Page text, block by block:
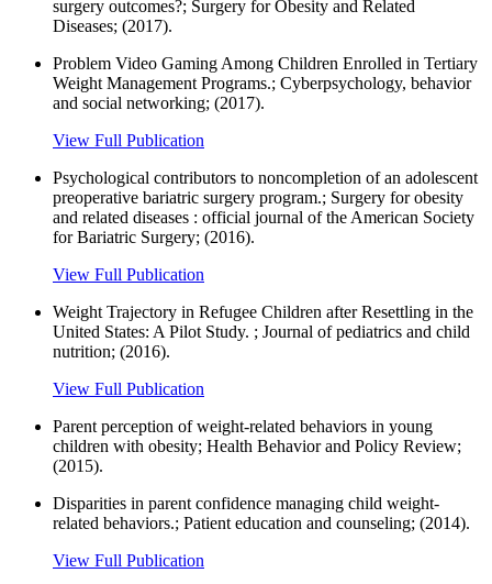
surgery outcomes?; Surgery for Obesity and Related
Diseases; (2017).
Problem Video Gaming Among Children Enrolled in Tertiary
Weight Management Programs.; Cyberpsychology, behavior
and social networking; (2017).
View Full Publication
Psychological contributors to noncompletion of an adolescent
preoperative bariatric surgery program.; Surgery for obesity
and related diseases : official journal of the American Society
for Bariatric Surgery; (2016).
View Full Publication
Weight Trajectory in Refugee Children after Resettling in the
United States: A Pilot Study. ; Journal of pediatrics and child
nutrition; (2016).
View Full Publication
Parent perception of weight-related behaviors in young
children with obesity; Health Behavior and Policy Review;
(2015).
Disparities in parent confidence managing child weight-
related behaviors.; Patient education and counseling; (2014).
View Full Publication